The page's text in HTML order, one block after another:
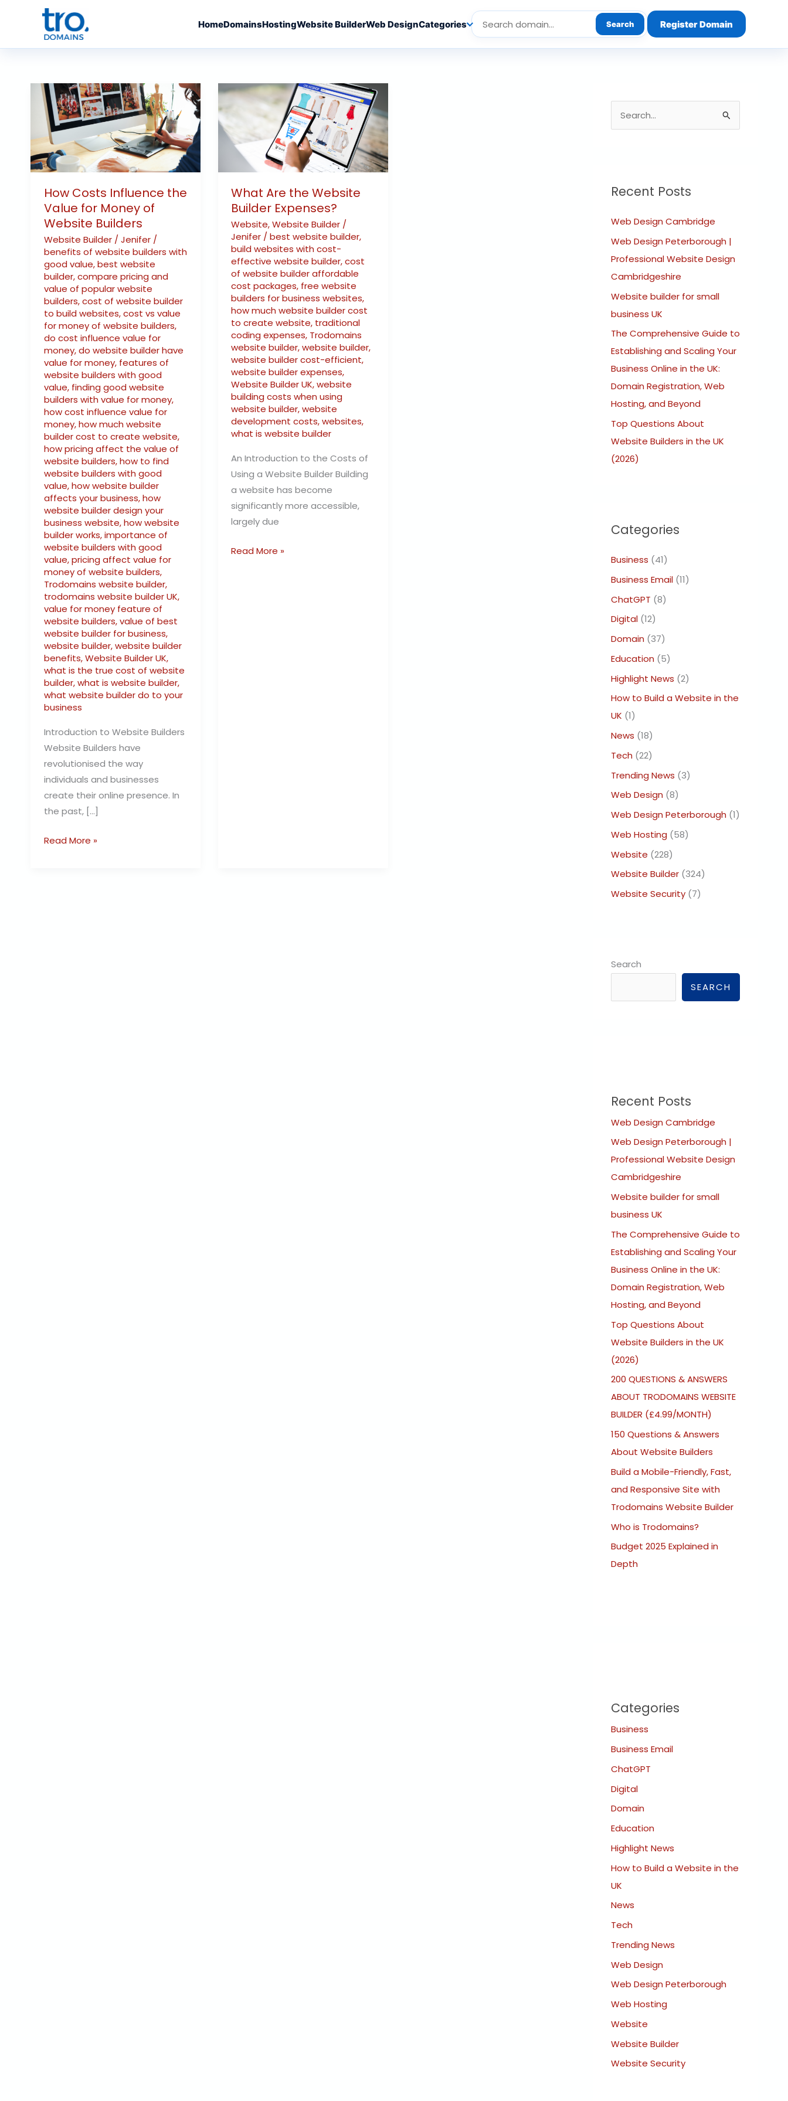
HomeDomainsHostingWebsite BuilderWeb DesignCategories Search Register Domain
How Costs Influence the
Value for Money of
Website Builders
Website Builder/ Jenifer /
benefits of website builders with
good value,best website
builder,compare pricing and
value of popular website
builders,cost of website builder
to build websites,cost vs value
for money of website builders,
do cost influence value for
money,do website builder have
value for money, features of
website builders with good
value, finding good website
builders with value for money,
how cost influence value for
money,how much website
builder cost to create website,
how pricing affect the value of
website builders,how to find
website builders with good
value,how website builder
affects your business,how
website builder design your
business website,how website
builder works,importance of
website builders with good
value,pricing affect value for
money of website builders,
Trodomains website builder,
trodomains website builder UK,
value for money feature of
website builders,value of best
website builder for business,
website builder,website builder
benefits,Website Builder UK,
what is the true cost of website
builder,what is website builder,
what website builder do to your
business
Introduction to Website Builders
Website Builders have
revolutionised the way
individuals and businesses
create their online presence. In
the past, […]
How
Costs
Influence
the
Value
for
of
Website
Read More »
What Are the Website
Builder Expenses?
Website,Website Builder /
Jenifer /best website builder,
build websites with cost-
effective website builder,cost
of website builder affordable
cost packages, free website
builders for business websites,
how much website builder cost
to create website, traditional
coding expenses, Trodomains
website builder,website builder,
website builder cost-efficient,
website builder expenses,
Website Builder UK,website
building costs when using
website builder,website
development costs,websites,
what is website builder
An Introduction to the Costs of
Using a Website Builder Building
a website has become
significantly more accessible,
largely due
What
Website
Builder
Expenses?
Read More »
c
f
o
r
:
Recent Posts
Web Design Cambridge
Web Design Peterborough |
Professional Website Design
Cambridgeshire
Website builder for small
business UK
The Comprehensive Guide to
Establishing and Scaling Your
Business Online in the UK:
Domain Registration, Web
Hosting, and Beyond
Top Questions About
Website Builders in the UK
(2026)
Categories
Business (41)
Business Email (11)
ChatGPT (8)
Digital (12)
Domain (37)
Education (5)
Highlight News (2)
How to Build a Website in the
UK (1)
News (18)
Tech (22)
Trending News (3)
Web Design (8)
Web Design Peterborough (1)
Web Hosting (58)
Website (228)
Website Builder (324)
Website Security (7)
Search
SEARCH
Recent Posts
Web Design Cambridge
Web Design Peterborough |
Professional Website Design
Cambridgeshire
Website builder for small
business UK
The Comprehensive Guide to
Establishing and Scaling Your
Business Online in the UK:
Domain Registration, Web
Hosting, and Beyond
Top Questions About
Website Builders in the UK
(2026)
200 QUESTIONS & ANSWERS
ABOUT TRODOMAINS WEBSITE
BUILDER (£4.99/MONTH)
150 Questions & Answers
About Website Builders
Build a Mobile-Friendly, Fast,
and Responsive Site with
Trodomains Website Builder
Who is Trodomains?
Budget 2025 Explained in
Depth
Categories
Business
Business Email
ChatGPT
Digital
Domain
Education
Highlight News
How to Build a Website in the
UK
News
Tech
Trending News
Web Design
Web Design Peterborough
Web Hosting
Website
Website Builder
Website Security